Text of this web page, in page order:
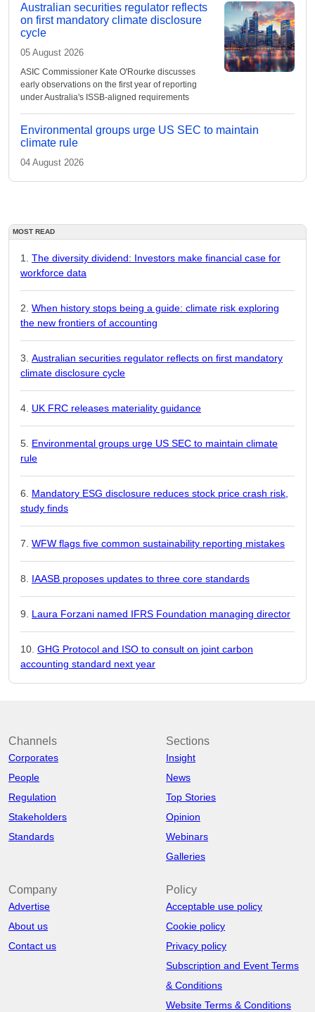
Australian securities regulator reflects
on first mandatory climate disclosure
cycle
05 August 2026
ASIC Commissioner Kate O'Rourke discusses
early observations on the first year of reporting
under Australia's ISSB-aligned requirements
Environmental groups urge US SEC to maintain
climate rule
04 August 2026
MOST READ
The diversity dividend: Investors make financial case for
workforce data
When history stops being a guide: climate risk exploring
the new frontiers of accounting
Australian securities regulator reflects on first mandatory
climate disclosure cycle
UK FRC releases materiality guidance
Environmental groups urge US SEC to maintain climate
rule
Mandatory ESG disclosure reduces stock price crash risk,
study finds
WFW flags five common sustainability reporting mistakes
IAASB proposes updates to three core standards
Laura Forzani named IFRS Foundation managing director
GHG Protocol and ISO to consult on joint carbon
accounting standard next year
Channels
Corporates
People
Regulation
Stakeholders
Standards
Sections
Insight
News
Top Stories
Opinion
Webinars
Galleries
Company
Advertise
About us
Contact us
Policy
Acceptable use policy
Cookie policy
Privacy policy
Subscription and Event Terms
& Conditions
Website Terms & Conditions